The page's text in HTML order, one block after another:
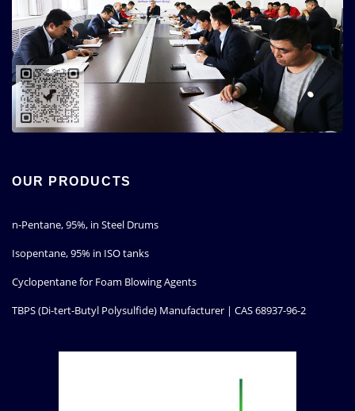
OUR PRODUCTS
n-Pentane, 95%, in Steel Drums
Isopentane, 95% in ISO tanks
Cyclopentane for Foam Blowing Agents
TBPS (Di-tert-Butyl Polysulfide) Manufacturer | CAS 68937-96-2